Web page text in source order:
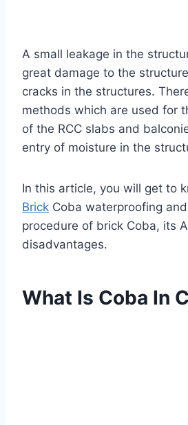
A small leakage in the
great damage to the
cracks in the structures.
methods which are used for
of the RCC slabs and
entry of moisture in the
In this article, you will get to
Brick Coba waterproofing
procedure of brick Coba, its
disadvantages.
What Is Coba In